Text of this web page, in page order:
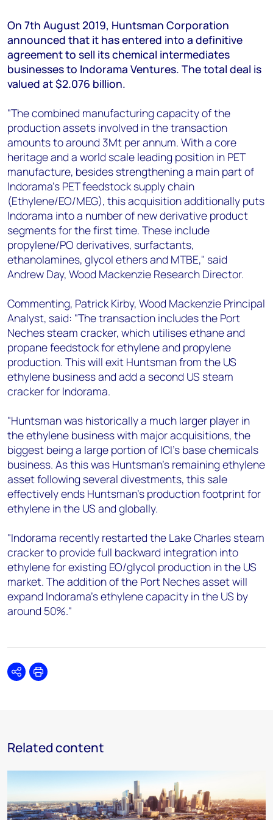
Angélica Juárez
angelica.juarez@woodmac.com
+5256 4171 1980
On 7th August 2019, Huntsman Corporation
announced that it has entered into a definitive
agreement to sell its chemical intermediates
businesses to Indorama Ventures. The total deal is
valued at $2.076 billion.
"The combined manufacturing capacity of the
production assets involved in the transaction
amounts to around 3Mt per annum. With a core
heritage and a world scale leading position in PET
manufacture, besides strengthening a main part of
Indorama’s PET feedstock supply chain
(Ethylene/EO/MEG), this acquisition additionally puts
Indorama into a number of new derivative product
segments for the first time. These include
propylene/PO derivatives, surfactants,
ethanolamines, glycol ethers and MTBE," said
Andrew Day, Wood Mackenzie Research Director.
Commenting, Patrick Kirby, Wood Mackenzie Principal
Analyst, said: "The transaction includes the Port
Neches steam cracker, which utilises ethane and
propane feedstock for ethylene and propylene
production. This will exit Huntsman from the US
ethylene business and add a second US steam
cracker for Indorama.
"Huntsman was historically a much larger player in
the ethylene business with major acquisitions, the
biggest being a large portion of ICI's base chemicals
business. As this was Huntsman's remaining ethylene
asset following several divestments, this sale
effectively ends Huntsman's production footprint for
ethylene in the US and globally.
"Indorama recently restarted the Lake Charles steam
cracker to provide full backward integration into
ethylene for existing EO/glycol production in the US
market. The addition of the Port Neches asset will
expand Indorama's ethylene capacity in the US by
around 50%."
SharePrint
Related content